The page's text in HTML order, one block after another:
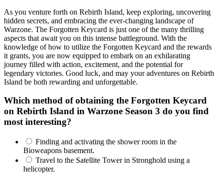
As you venture forth on Rebirth Island, keep exploring, uncovering
hidden secrets, and embracing the ever-changing landscape of
Warzone. The Forgotten Keycard is just one of the many thrilling
aspects that await you on this intense battleground. With the
knowledge of how to utilize the Forgotten Keycard and the rewards
it grants, you are now equipped to embark on an exhilarating
journey filled with action, excitement, and the potential for
legendary victories. Good luck, and may your adventures on Rebirth
Island be both rewarding and unforgettable.
Which method of obtaining the Forgotten Keycard
on Rebirth Island in Warzone Season 3 do you find
most interesting?
Finding and activating the shower room in the
Bioweapons basement.
Travel to the Satellite Tower in Stronghold using a
helicopter.